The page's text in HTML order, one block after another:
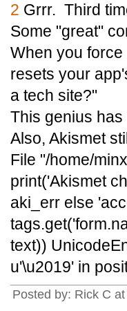
2 Grrr. Third
Some "great"
When you
resets your
a tech site?"
This genius
Also, Akismet
File "/home/
print('Akismet
aki_err else
text))
u'\u2019' in
Posted by: Rick C